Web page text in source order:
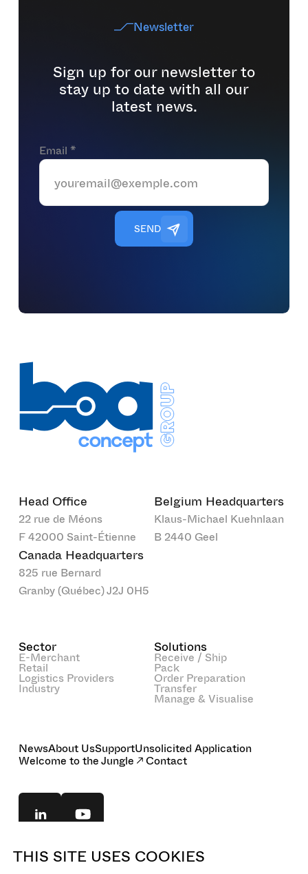
THIS SITE USES COOKIES
Newsletter
Sign up for our newsletter to
stay up to date with all our
latest news.
Email *
SEND
Head Office
22 rue de Méons
F 42000 Saint-Étienne
Belgium Headquarters
Klaus-Michael Kuehnlaan
B 2440 Geel
Canada Headquarters
825 rue Bernard
Granby (Québec) J2J 0H5
Sector
E-Merchant
Retail
Logistics Providers
Industry
Solutions
Receive / Ship
Pack
Order Preparation
Transfer
Manage & Visualise
NewsAbout UsSupportUnsolicited Application
Welcome to the Jungle
Contact